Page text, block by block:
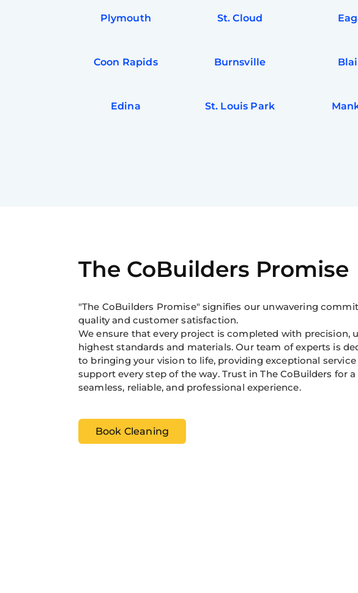
Plymouth St. Cloud
Coon Rapids Burnsville
Edina St. Louis Park
The CoBuilders Promise
"The CoBuilders Promise" signifies our unwavering
quality and customer satisfaction.
We ensure that every project is completed with precision,
highest standards and materials. Our team of experts is
to bringing your vision to life, providing exceptional service
support every step of the way. Trust in The CoBuilders for a
seamless, reliable, and professional experience.
Book Cleaning